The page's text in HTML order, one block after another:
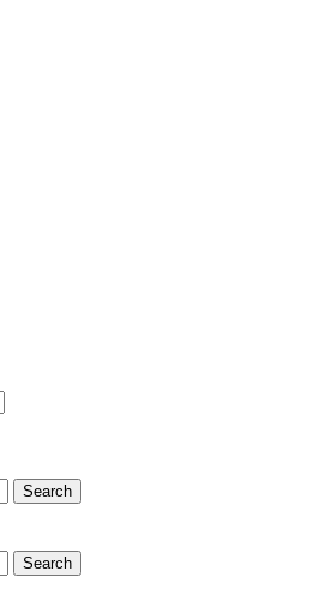
Search
Search